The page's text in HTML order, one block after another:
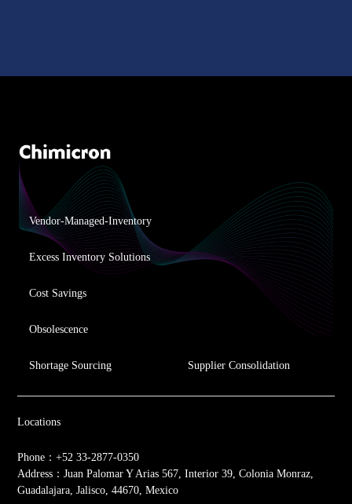
Vendor-Managed-Inventory
Excess Inventory Solutions
Cost Savings
Obsolescence
Shortage Sourcing Supplier Consolidation
Locations
Phone：+52 33-2877-0350
Address：Juan Palomar Y Arias 567, Interior 39, Colonia Monraz,
Guadalajara, Jalisco, 44670, Mexico